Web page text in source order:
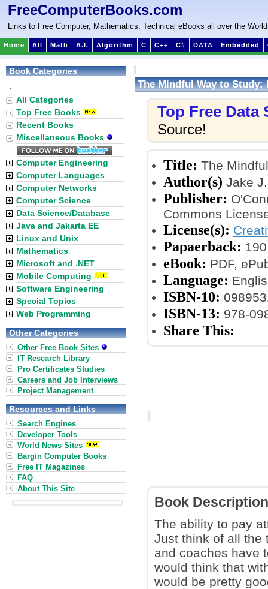
FreeComputerBooks.com
Links to Free Computer, Mathematics, Technical eBooks all over the World
Home All Math A.I. Algorithm C C++ C# DATA Embedded
The Mindful Way to
Top Free Data
Source!
Title: The
Author(s) Jake
Publisher:
Commons
License(s):
Papaerback:
eBook: PDF,
Language:
ISBN-10:
ISBN-13: 978-
Share This:
Book Description
The ability to pay
Just think of all the
and coaches have
would think that
would be pretty
Book Categories
:
All Categories
Top Free Books
Recent Books
Miscellaneous Books
Computer Engineering
Computer Languages
Computer Networks
Computer Science
Data Science/Database
Java and Jakarta EE
Linux and Unix
Mathematics
Microsoft and .NET
Mobile Computing
Software Engineering
Special Topics
Web Programming
Other Categories
Other Free Book Sites
IT Research Library
Pro Certificates Studies
Careers and Job Interviews
Project Management
Resources and Links
Search Engines
Developer Tools
World News Sites
Bargin Computer Books
Free IT Magazines
FAQ
About This Site